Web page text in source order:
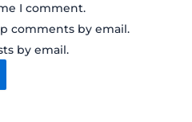
I comment.
comments by email.
by email.